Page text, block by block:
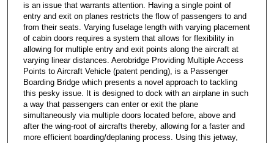
is an issue that warrants attention. Having a single point of
entry and exit on planes restricts the flow of passengers to and
from their seats. Varying fuselage length with varying placement
of cabin doors requires a system that allows for flexibility in
allowing for multiple entry and exit points along the aircraft at
varying linear distances. Aerobridge Providing Multiple Access
Points to Aircraft Vehicle (patent pending), is a Passenger
Boarding Bridge which presents a novel approach to tackling
this pesky issue. It is designed to dock with an airplane in such
a way that passengers can enter or exit the plane
simultaneously via multiple doors located before, above and
after the wing-root of aircrafts thereby, allowing for a faster and
more efficient boarding/deplaning process. Using this jetway,